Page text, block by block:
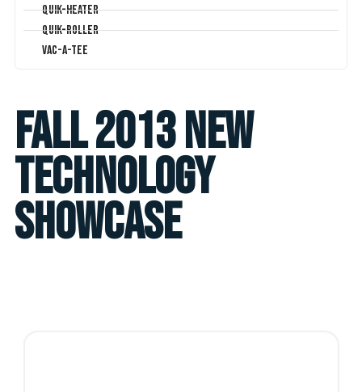
Quik-Heater
Quik-Roller
Vac-A-Tee
Fall 2013 New
Technology
Showcase